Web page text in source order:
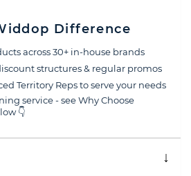
Difference
across 30+ in-house brands
structures & regular promos
Territory Reps to serve your needs
service - see Why Choose
👇